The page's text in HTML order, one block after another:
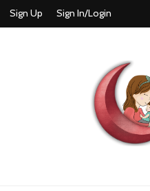
Sign Up Sign In/Login